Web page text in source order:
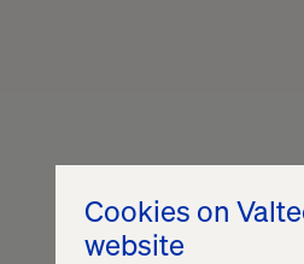
Cookies on
website